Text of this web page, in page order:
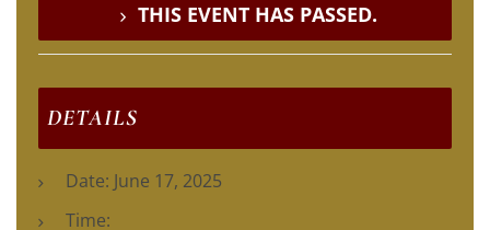
THIS EVENT HAS PASSED.
DETAILS
Date: June 17, 2025
Time: